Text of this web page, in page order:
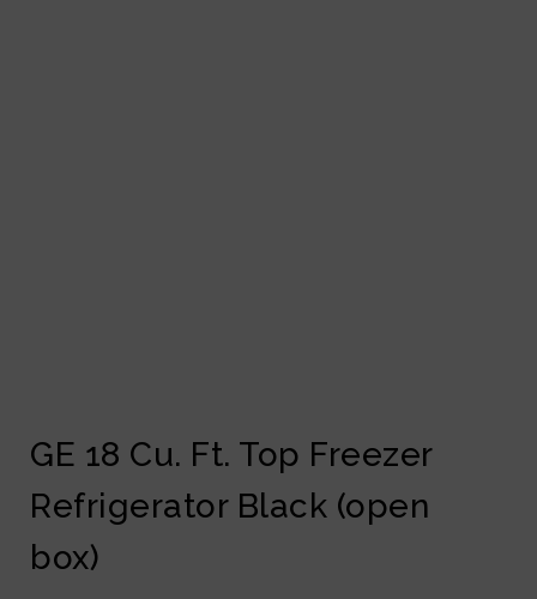
GE 18 Cu. Ft. Top Freezer
Refrigerator Black (open
box)